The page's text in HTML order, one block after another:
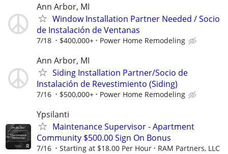
Ann Arbor, MI
Window Installation Partner Needed / Socio
de Instalación de Ventanas
7/18 $400,000+ Power Home Remodeling
Ann Arbor, MI
Siding Installation Partner/Socio de
Instalación de Revestimiento (Siding)
7/16 $500,000+ Power Home Remodeling
Ypsilanti
Maintenance Supervisor - Apartment
Community $500.00 Sign On Bonus
7/16 Starting at $18.00 Per Hour RAM Partners, LLC